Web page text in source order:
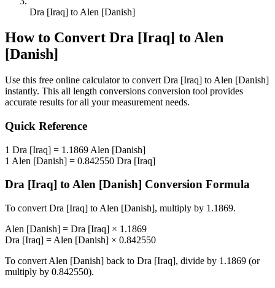
Dra [Iraq] to Alen [Danish]
How to Convert Dra [Iraq] to Alen
[Danish]
Use this free online calculator to convert Dra [Iraq] to Alen [Danish]
instantly. This all length conversions conversion tool provides
accurate results for all your measurement needs.
Quick Reference
1 Dra [Iraq] = 1.1869 Alen [Danish]
1 Alen [Danish] = 0.842550 Dra [Iraq]
Dra [Iraq] to Alen [Danish] Conversion Formula
To convert Dra [Iraq] to Alen [Danish], multiply by 1.1869.
Alen [Danish] = Dra [Iraq] × 1.1869
Dra [Iraq] = Alen [Danish] × 0.842550
To convert Alen [Danish] back to Dra [Iraq], divide by 1.1869 (or
multiply by 0.842550).